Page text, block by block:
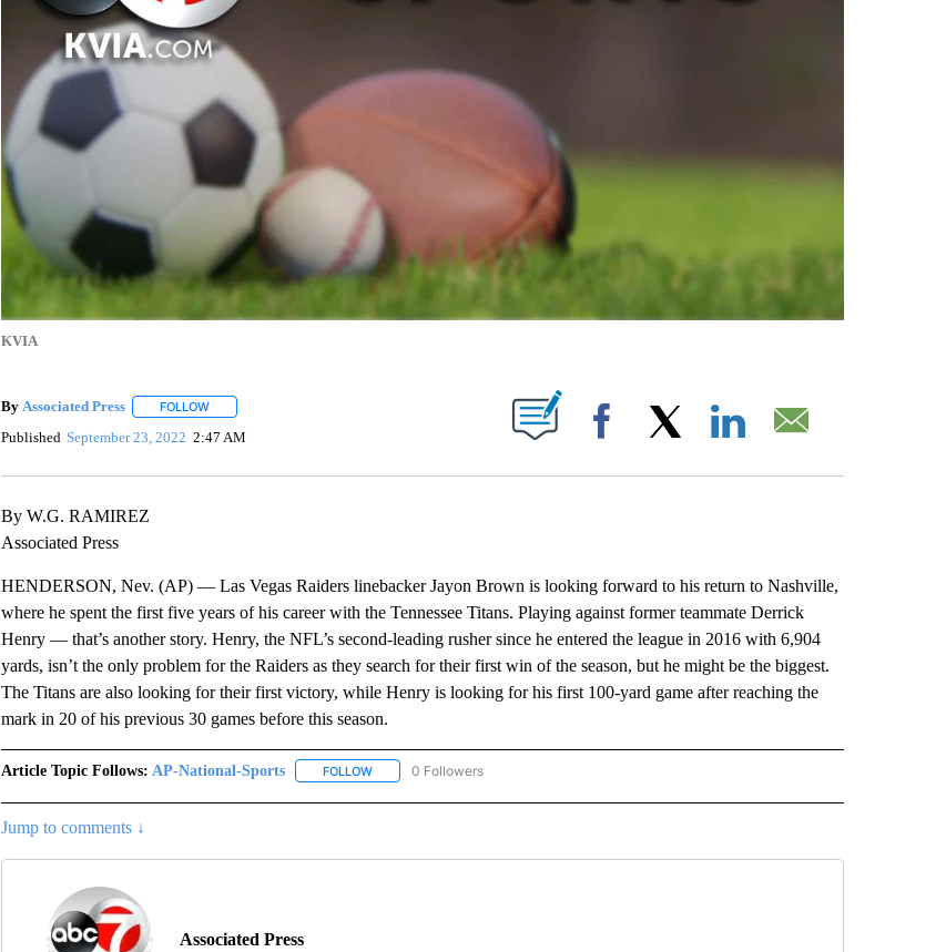
KVIA
By Associated Press FOLLOWFOLLOW "" TO RECEIVE NOTIFICATIONS ABOUT NEW PAGES ON "".
Published September 23, 2022 2:47 AM Facebook
By W.G. RAMIREZ
Associated Press
HENDERSON, Nev. (AP) — Las Vegas Raiders linebacker Jayon Brown is looking forward to his return to Nashville,
where he spent the first five years of his career with the Tennessee Titans. Playing against former teammate Derrick
Henry — that’s another story. Henry, the NFL’s second-leading rusher since he entered the league in 2016 with 6,904
yards, isn’t the only problem for the Raiders as they search for their first win of the season, but he might be the biggest.
The Titans are also looking for their first victory, while Henry is looking for his first 100-yard game after reaching the
mark in 20 of his previous 30 games before this season.
Article Topic Follows: AP-National-Sports FOLLOWFOLLOW "AP-NATIONAL-SPORTS" TO RECEIVE NOTIFICATIONS ABOUT NEW PAGES ON "AP-
0 Followers
Jump to comments ↓
Associated Press